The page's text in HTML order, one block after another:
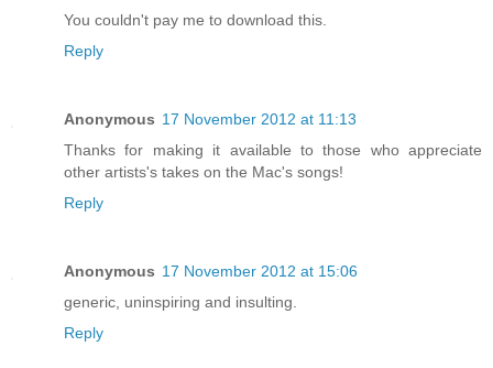
You couldn't pay me to download this.
Reply
Anonymous 17 November 2012 at 11:13
Thanks for making it available to those who appreciate
other artists's takes on the Mac's songs!
Reply
Anonymous 17 November 2012 at 15:06
generic, uninspiring and insulting.
Reply